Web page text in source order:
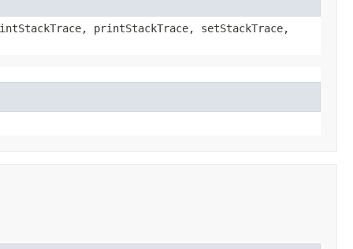
printStackTrace, setStackTrace,